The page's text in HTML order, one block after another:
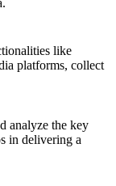
like
platforms, collect
analyze the key
in delivering a